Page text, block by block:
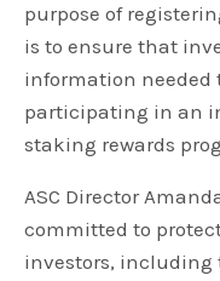
purpose of
is to ensure that
information needed
participating in an
staking rewards
ASC Director
committed to
investors, including